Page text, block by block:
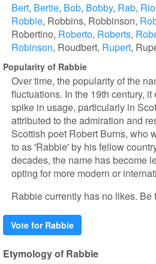
Bert Bertie Bob Bobby Rab
Robbie Robbins Robbinson
Robertino Roberto Roberts
Robinson Roudbert Rupert
Popularity of Rabbie
Over time, the popularity of the
fluctuations. In the 19th century,
spike in usage, particularly in
attributed to the admiration and
Scottish poet Robert Burns, who
to as 'Rabbie' by his fellow
decades, the name has become
opting for more modern or
Rabbie currently has no likes. Be
Vote for Rabbie
Etymology of Rabbie